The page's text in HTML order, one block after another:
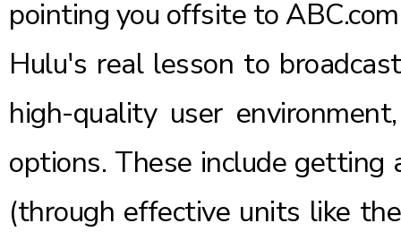
pointing you offsite to
Hulu's real lesson to
high-quality user
options. These include getting
(through effective units like